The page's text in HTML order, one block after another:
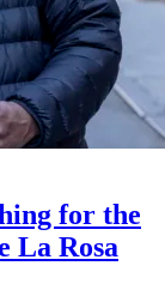
for the
La Rosa